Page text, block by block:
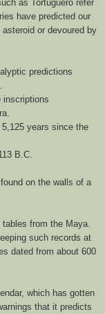
as Tortuguero refer
have predicted our
or devoured by
predictions
inscriptions
years since the
B.C.
on the walls of a
from the Maya.
such records at
dated from about 600
which has gotten
that it predicts